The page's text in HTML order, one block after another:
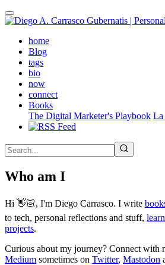
Skip
to
contenthome(active)
Blog
tags
bio
now
connect
Books
The Digital Marketer's Playbook La
Who am I
Hi 👋🏻, I'm Diego Carrasco. I write
to tech, personal reflections and stuff, learn
projects.
Curious about my journey? Connect with
Medium sometimes on Twitter, Mastodon